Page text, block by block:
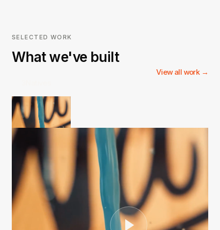
SELECTED WORK
What we've built
View all work →